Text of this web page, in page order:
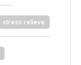
stress relieve